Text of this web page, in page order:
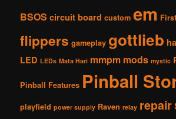
BSOS circuit board custom em
flippers gameplay gottlieb
LED LEDs Mata Hari mmpm mods mystic
Pinball Features Pinball
playfield power supply Raven relay repair